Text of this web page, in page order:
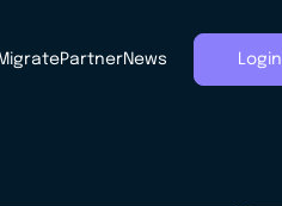
MigratePartnerNews Login